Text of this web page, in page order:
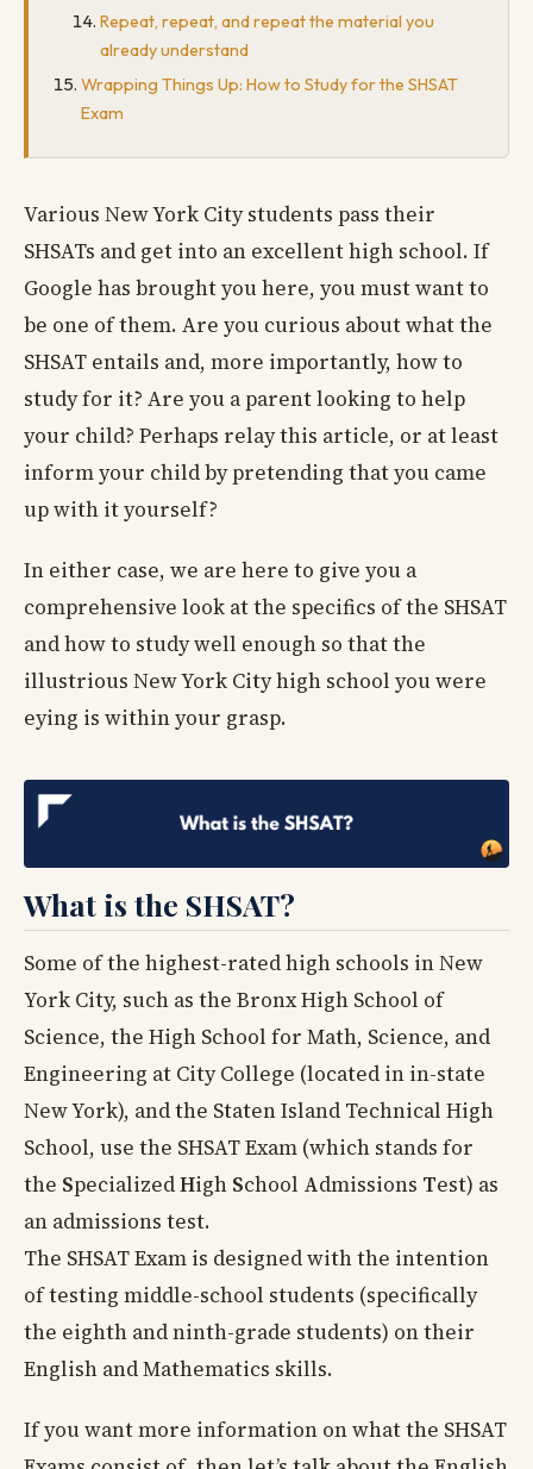
Repeat, repeat, and repeat the material you
already understand
Wrapping Things Up: How to Study for the SHSAT
Exam
Various New York City students pass their
SHSATs and get into an excellent high school. If
Google has brought you here, you must want to
be one of them. Are you curious about what the
SHSAT entails and, more importantly, how to
study for it? Are you a parent looking to help
your child? Perhaps relay this article, or at least
inform your child by pretending that you came
up with it yourself?
In either case, we are here to give you a
comprehensive look at the specifics of the SHSAT
and how to study well enough so that the
illustrious New York City high school you were
eying is within your grasp.
What is the SHSAT?
Some of the highest-rated high schools in New
York City, such as the Bronx High School of
Science, the High School for Math, Science, and
Engineering at City College (located in in-state
New York), and the Staten Island Technical High
School, use the SHSAT Exam (which stands for
the SpecializedHigh School Admissions Test) as
an admissions test.
The SHSAT Exam is designed with the intention
of testing middle-school students (specifically
the eighth and ninth-grade students) on their
English and Mathematics skills.
If you want more information on what the SHSAT